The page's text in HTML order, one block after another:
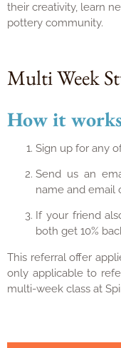
their creativity, learn
pottery community.
Multi Week
How it
Sign up for any
Send us an
name and email
If your friend
both get 10%
This referral offer
only applicable to
multi-week class at